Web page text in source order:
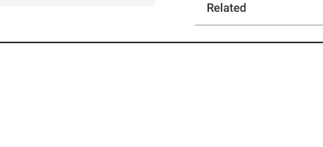
Related